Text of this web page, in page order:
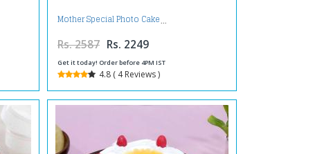
Mother Special Photo Cake
Rs. 2587 Rs. 2249
Get it today! Order before 4PM IST
4.8 ( 4 Reviews )